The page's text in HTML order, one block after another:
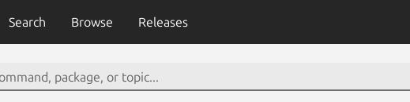
Search Browse Releases